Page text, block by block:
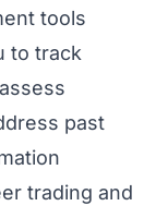
tools
to track
past
trading and